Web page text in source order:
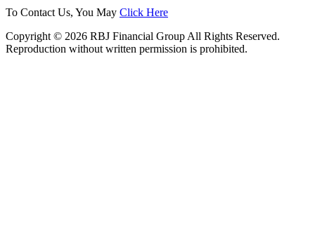
To Contact Us, You May Click Here
Copyright © 2026 RBJ Financial Group All Rights Reserved.
Reproduction without written permission is prohibited.